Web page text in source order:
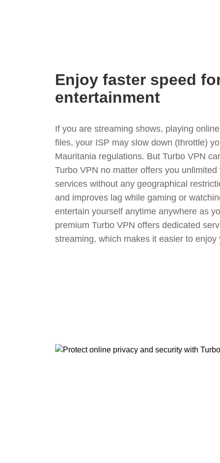
Enjoy faster speed
entertainment
If you are streaming shows, playing
files, your ISP may slow down (throttle)
Mauritania regulations. But Turbo VPN
Turbo VPN no matter offers you
services without any geographical
and improves lag while gaming or
entertain yourself anytime anywhere as
premium Turbo VPN offers dedicated
streaming, which makes it easier to